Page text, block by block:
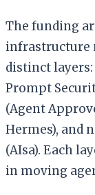
The funding
infrastructure
distinct layers:
Prompt
(Agent
Hermes), and
(AIsa). Each
in moving